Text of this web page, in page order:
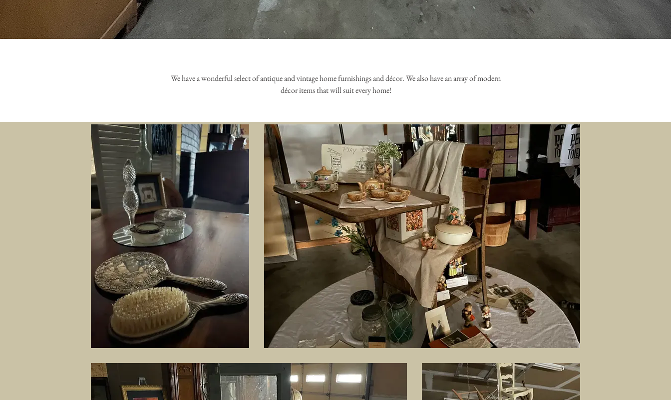
We have a wonderful select of antique and vintage home furnishings anddécor. We also have an array of modern
décor items that will suit every home!